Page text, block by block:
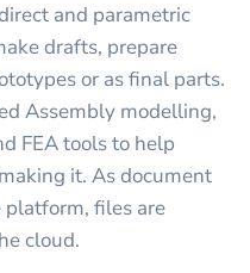
and parametric
drafts, prepare
or as final parts.
Assembly modelling,
FEA tools to help
it. As document
files are
cloud.